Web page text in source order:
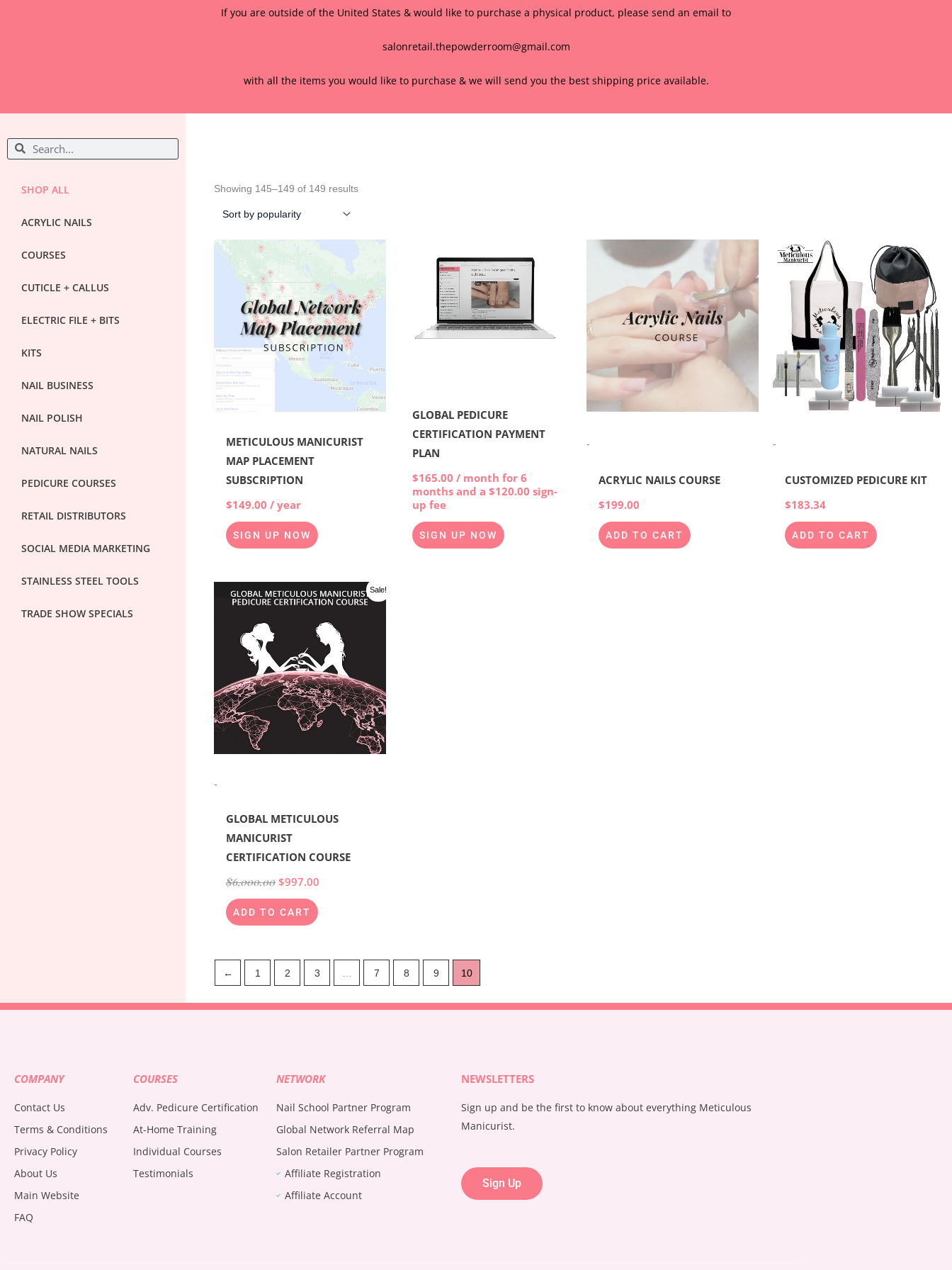
If you are outside of the United States & would like to purchase a physical product, please send an email to
salonretail.thepowderroom@gmail.com
with all the items you would like to purchase & we will send you the best shipping price available.
e
r
h
SHOP ALL
ACRYLIC NAILS
COURSES
CUTICLE + CALLUS
ELECTRIC FILE + BITS
KITS
NAIL BUSINESS
NAIL POLISH
NATURAL NAILS
PEDICURE COURSES
RETAIL DISTRIBUTORS
SOCIAL MEDIA MARKETING
STAINLESS STEEL TOOLS
TRADE SHOW SPECIALS
Showing 145–149 of 149 results
METICULOUS MANICURIST
MAP PLACEMENT
SUBSCRIPTION
$149.00 / year
SIGN UP NOW
GLOBAL PEDICURE
CERTIFICATION PAYMENT
PLAN
$165.00 / month for 6
months and a$120.00 sign-
up fee
SIGN UP NOW
-
ACRYLIC NAILS COURSE
$199.00
ADD TO CART
-
CUSTOMIZED PEDICURE KIT
$183.34
ADD TO CART
Sale!
-
GLOBAL METICULOUS
MANICURIST
CERTIFICATION COURSE
$6,000.00
Original
price
$6,000.00.
$997.00
Current
price
$997.00.
ADD TO CART
← 1 2 3 7 8 9 10
COMPANY
Contact Us
Terms & Conditions
Privacy Policy
About Us
Main Website
FAQ
COURSES
Adv. Pedicure Certification
At-Home Training
Individual Courses
Testimonials
NETWORK
Nail School Partner Program
Global Network Referral Map
Salon Retailer Partner Program
Affiliate Registration
Affiliate Account
NEWSLETTERS
Sign up and be the first to know about everything Meticulous
Manicurist.
Sign Up